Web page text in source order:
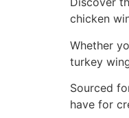
chicken
Whether
turkey
Sourced
have for